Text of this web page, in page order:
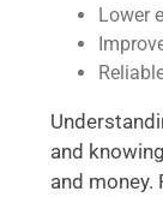
Lower
and
and money.